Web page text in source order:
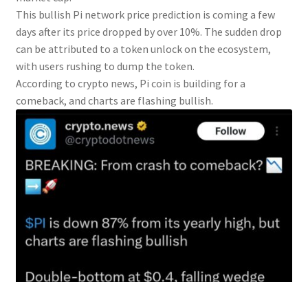
This bullish Pi network price prediction is coming a few
days after its price dropped by over 10%. The sudden drop
can be attributed to a token unlock on the ecosystem,
with users rushing to dump the token.
According to crypto news, Pi coin is building for a
comeback, and charts are flashing bullish.